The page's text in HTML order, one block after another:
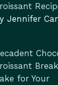
Jennifer
for Your